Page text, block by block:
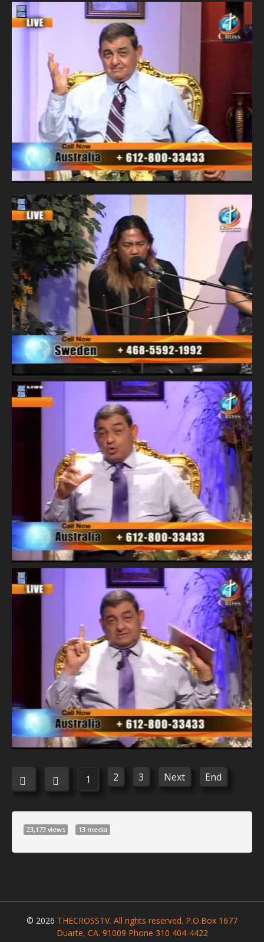
1 2 3 Next End
23,173 views 13 media
© 2026 THECROSSTV. All rights reserved. P.O.Box 1677
Duarte, CA. 91009 Phone 310 404-4422